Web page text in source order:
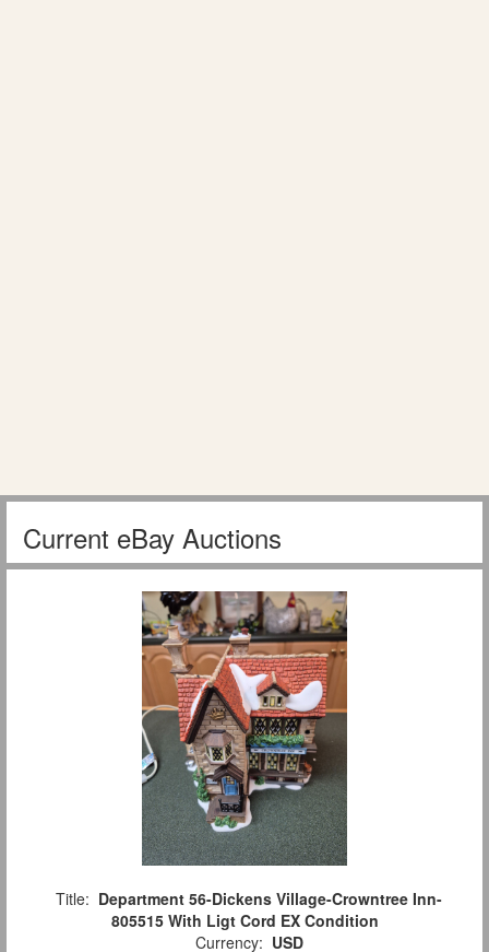
Current eBay Auctions
Title: Department 56-Dickens Village-Crowntree Inn-
805515 With Ligt Cord EX Condition
Currency: USD